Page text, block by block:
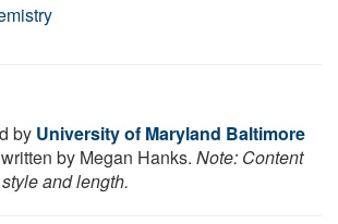
by University of Maryland Baltimore
by Megan Hanks. Note: Content
and length.